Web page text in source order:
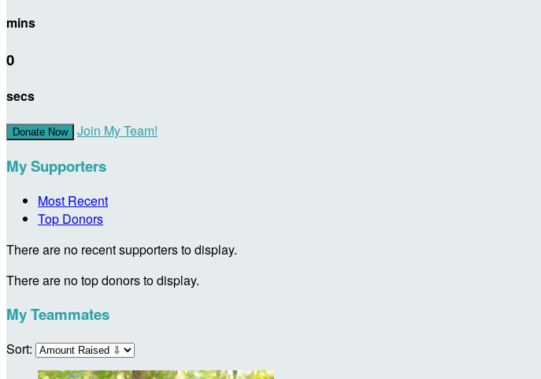
mins
0
secs
Donate Now Join My Team!
My Supporters
Most Recent
Top Donors
There are no recent supporters to display.
There are no top donors to display.
My Teammates
Sort: